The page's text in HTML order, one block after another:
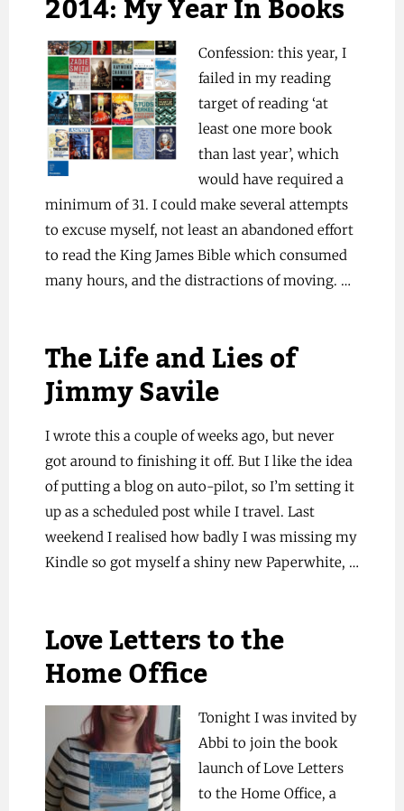
2014: My Year In Books
Confession: this year, I
failed in my reading
target of reading ‘at
least one more book
than last year’, which
would have required a
minimum of 31. I could make several attempts
to excuse myself, not least an abandoned effort
to read the King James Bible which consumed
many hours, and the distractions of moving. …
The Life and Lies of
Jimmy Savile
I wrote this a couple of weeks ago, but never
got around to finishing it off. But I like the idea
of putting a blog on auto-pilot, so I’m setting it
up as a scheduled post while I travel. Last
weekend I realised how badly I was missing my
Kindle so got myself a shiny new Paperwhite, …
Love Letters to the
Home Office
Tonight I was invited by
Abbi to join the book
launch of Love Letters
to the Home Office, a